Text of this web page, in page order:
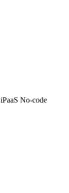
iPaaS No-code